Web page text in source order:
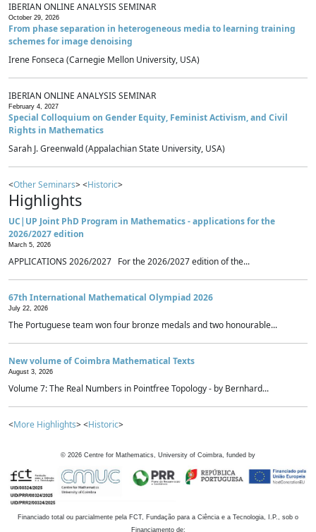
IBERIAN ONLINE ANALYSIS SEMINAR
October 29, 2026
From phase separation in heterogeneous media to learning training
schemes for image denoising
Irene Fonseca (Carnegie Mellon University, USA)
IBERIAN ONLINE ANALYSIS SEMINAR
February 4, 2027
Special Colloquium on Gender Equity, Feminist Activism, and Civil
Rights in Mathematics
Sarah J. Greenwald (Appalachian State University, USA)
<Other Seminars> <Historic>
Highlights
UC|UP Joint PhD Program in Mathematics - applications for the
2026/2027 edition
March 5, 2026
APPLICATIONS 2026/2027 For the 2026/2027 edition of the...
67th International Mathematical Olympiad 2026
July 22, 2026
The Portuguese team won four bronze medals and two honourable...
New volume of Coimbra Mathematical Texts
August 3, 2026
Volume 7: The Real Numbers in Pointfree Topology - by Bernhard...
<More Highlights> <Historic>
© 2026 Centre for Mathematics, University of Coimbra, funded by
Financiado total ou parcialmente pela FCT, Fundação para a Ciência e a Tecnologia, I.P., sob o
Financiamento de: